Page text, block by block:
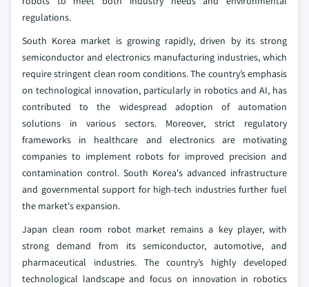
regulations.
South Korea market is growing rapidly, driven by its strong
semiconductor and electronics manufacturing industries, which
require stringent clean room conditions. The country’s emphasis
on technological innovation, particularly in robotics and AI, has
contributed to the widespread adoption of automation
solutions in various sectors. Moreover, strict regulatory
frameworks in healthcare and electronics are motivating
companies to implement robots for improved precision and
contamination control. South Korea's advanced infrastructure
and governmental support for high-tech industries further fuel
the market's expansion.
Japan clean room robot market remains a key player, with
strong demand from its semiconductor, automotive, and
pharmaceutical industries. The country’s highly developed
technological landscape and focus on innovation in robotics